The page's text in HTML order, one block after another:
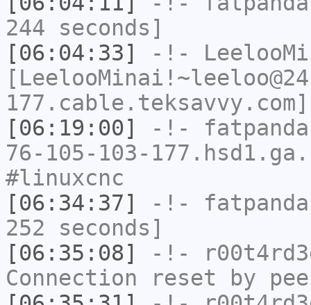
244 seconds]
[06:04:33]
-!-
[06:19:00]
-!-
76-105-103-
#linuxcnc
[06:34:37]
-!-
252 seconds]
[06:35:08]
-!-
Connection reset by